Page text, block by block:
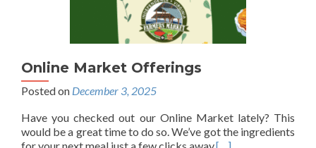
Online Market Offerings
Posted on December 3, 2025
Have you checked out our Online Market lately? This
would be a great time to do so. We’ve got the ingredients